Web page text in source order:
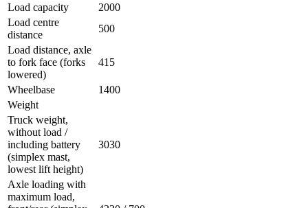
Load capacity
2000
Load centre
distance
500
Load distance, axle
to fork face (forks
lowered)
415
Wheelbase
1400
Weight
Truck weight,
without load /
including battery
(simplex mast,
lowest lift height)
3030
Axle loading with
maximum load,